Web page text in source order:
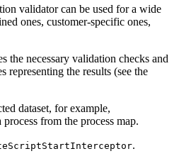
validator can be used for a wide
ones, customer-specific ones,
the necessary validation checks and
representing the results (see the
dataset, for example,
from the process map.
.